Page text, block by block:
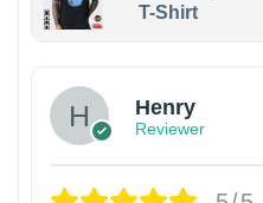
T-Shirt
Henry
Reviewer